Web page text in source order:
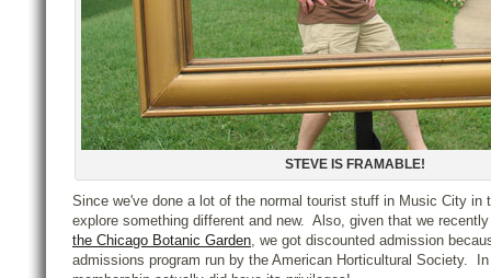
STEVE IS FRAMABLE!
Since we've done a lot of the normal tourist stuff in Music City in
explore something different and new. Also, given that we
the Chicago Botanic Garden, we got discounted admission
admissions program run by the American Horticultural Society.